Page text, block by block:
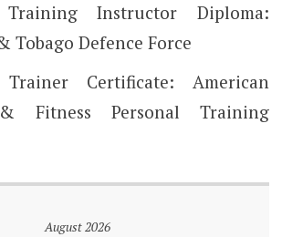
Training Instructor Diploma:
Tobago Defence Force
Trainer Certificate: American
Fitness Personal Training
August 2026